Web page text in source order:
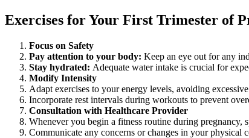
Exercises for Your First Trimester of
Focus on Safety
Pay attention to your body: Keep an eye out for any
Stay hydrated: Adequate water intake is crucial for
Modify Intensity
Adapt exercises to your energy levels, avoiding
Incorporate rest intervals during workouts to prevent
Consultation with Healthcare Provider
Whenever you begin a fitness routine during pregnancy,
Communicate any concerns or changes in your physical